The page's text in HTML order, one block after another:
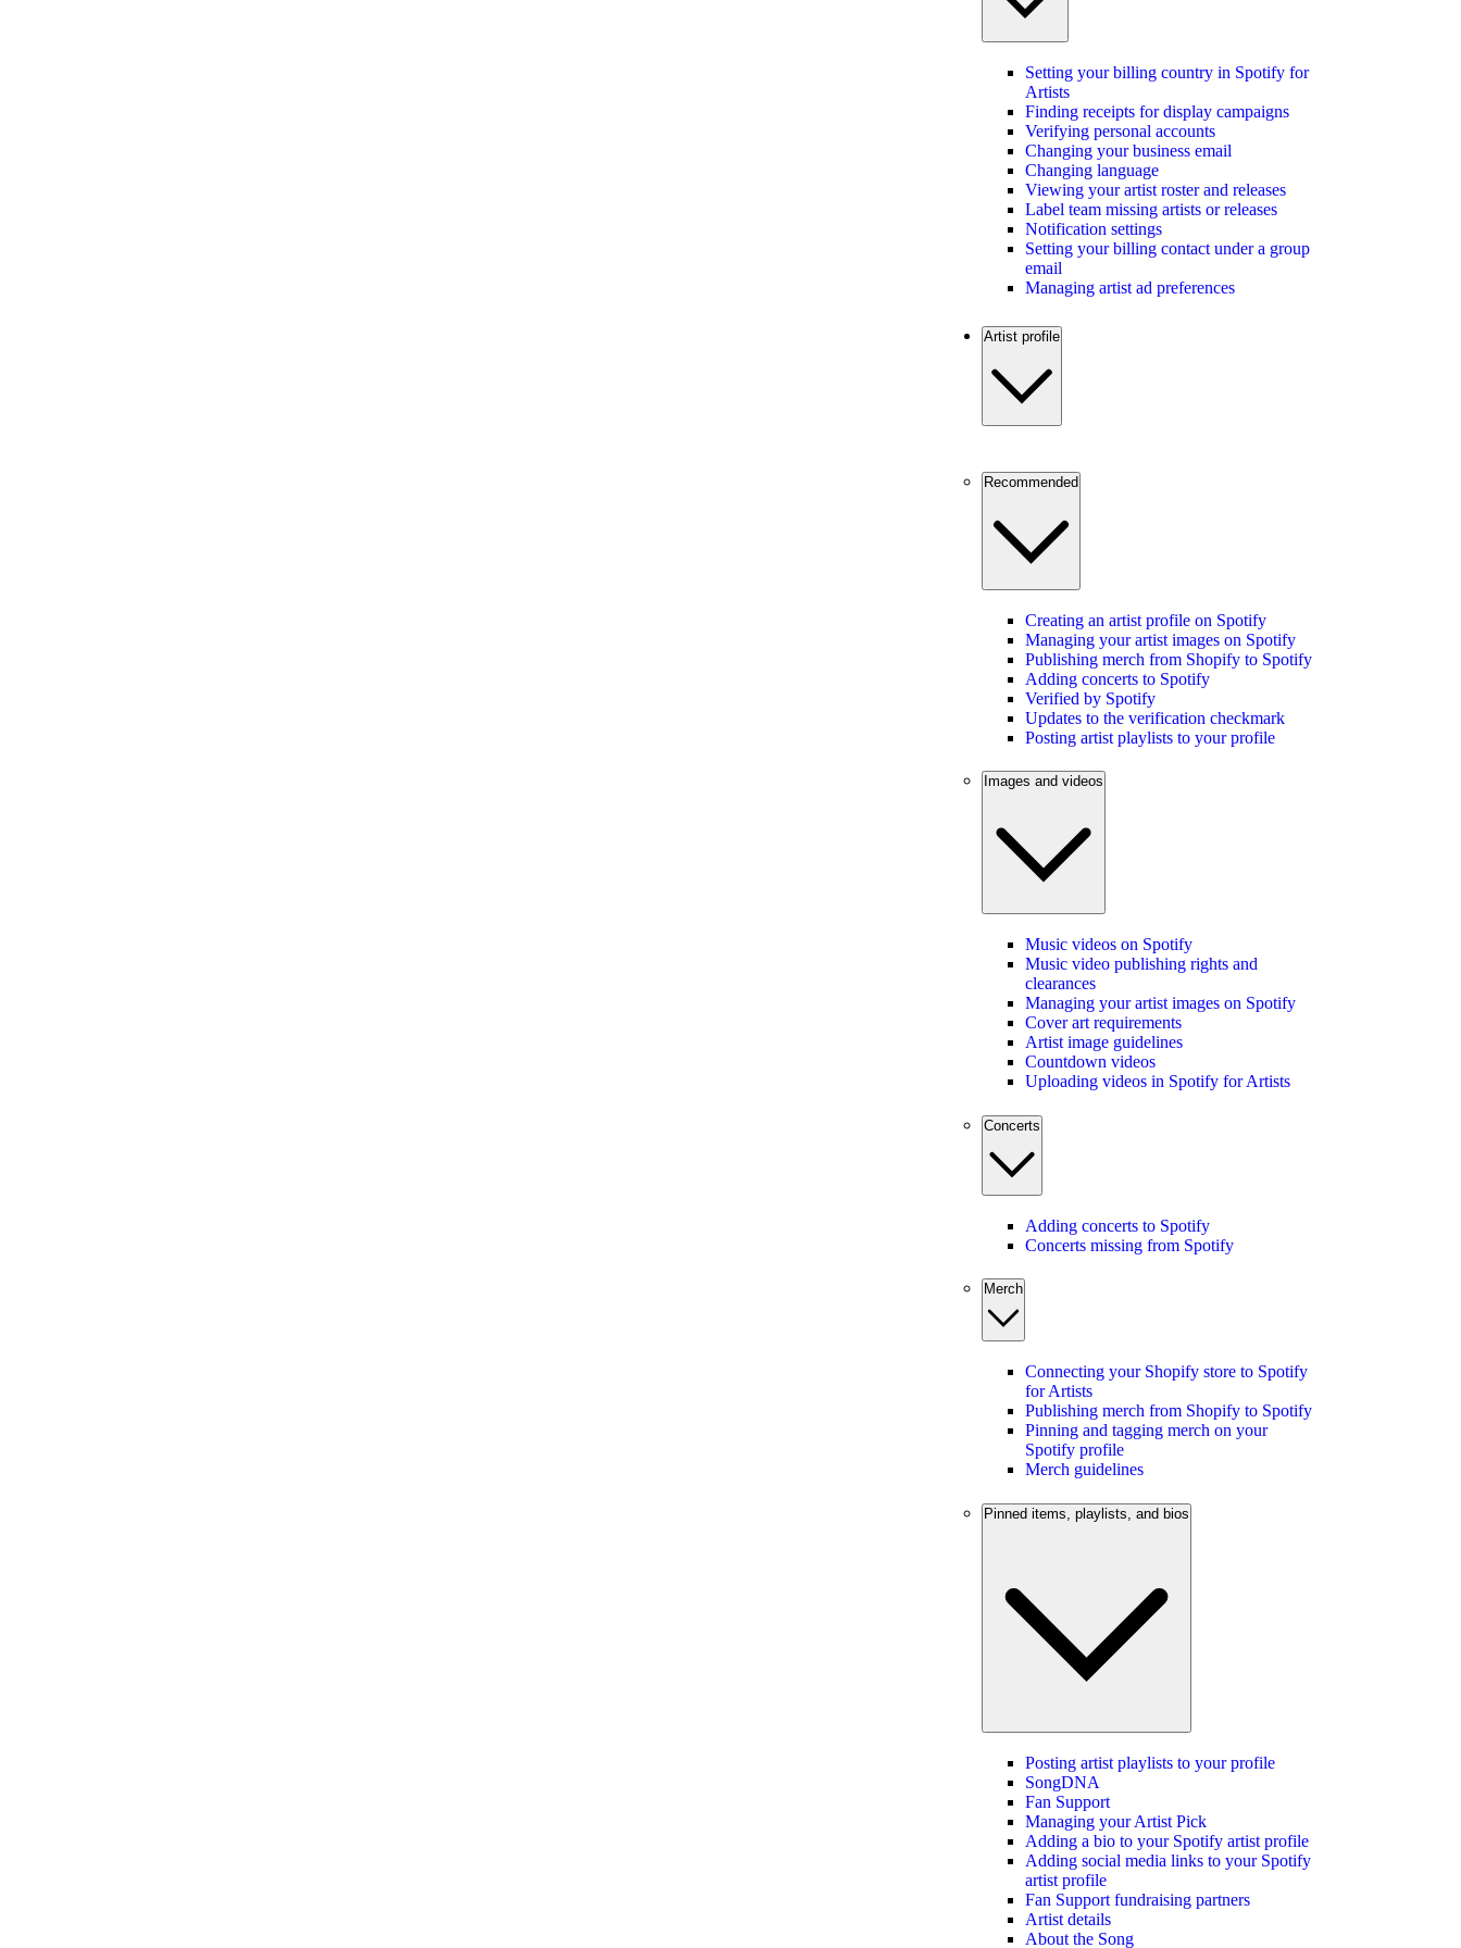
Setting your billing country in Spotify for
Artists
Finding receipts for display campaigns
Verifying personal accounts
Changing your business email
Changing language
Viewing your artist roster and releases
Label team missing artists or releases
Notification settings
Setting your billing contact under a group
email
Managing artist ad preferences
Artist profile
Recommended
Creating an artist profile on Spotify
Managing your artist images on Spotify
Publishing merch from Shopify to Spotify
Adding concerts to Spotify
Verified by Spotify
Updates to the verification checkmark
Posting artist playlists to your profile
Images and videos
Music videos on Spotify
Music video publishing rights and
clearances
Managing your artist images on Spotify
Cover art requirements
Artist image guidelines
Countdown videos
Uploading videos in Spotify for Artists
Concerts
Adding concerts to Spotify
Concerts missing from Spotify
Merch
Connecting your Shopify store to Spotify
for Artists
Publishing merch from Shopify to Spotify
Pinning and tagging merch on your
Spotify profile
Merch guidelines
Pinned items, playlists, and bios
Posting artist playlists to your profile
SongDNA
Fan Support
Managing your Artist Pick
Adding a bio to your Spotify artist profile
Adding social media links to your Spotify
artist profile
Fan Support fundraising partners
Artist details
About the Song